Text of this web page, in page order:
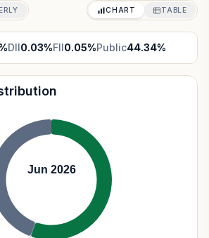
CHART TABLE
DII0.03%FII0.05%Public44.34%
Jun 2026